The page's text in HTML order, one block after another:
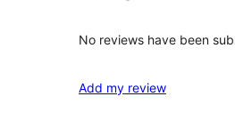
No reviews have been
Add my review